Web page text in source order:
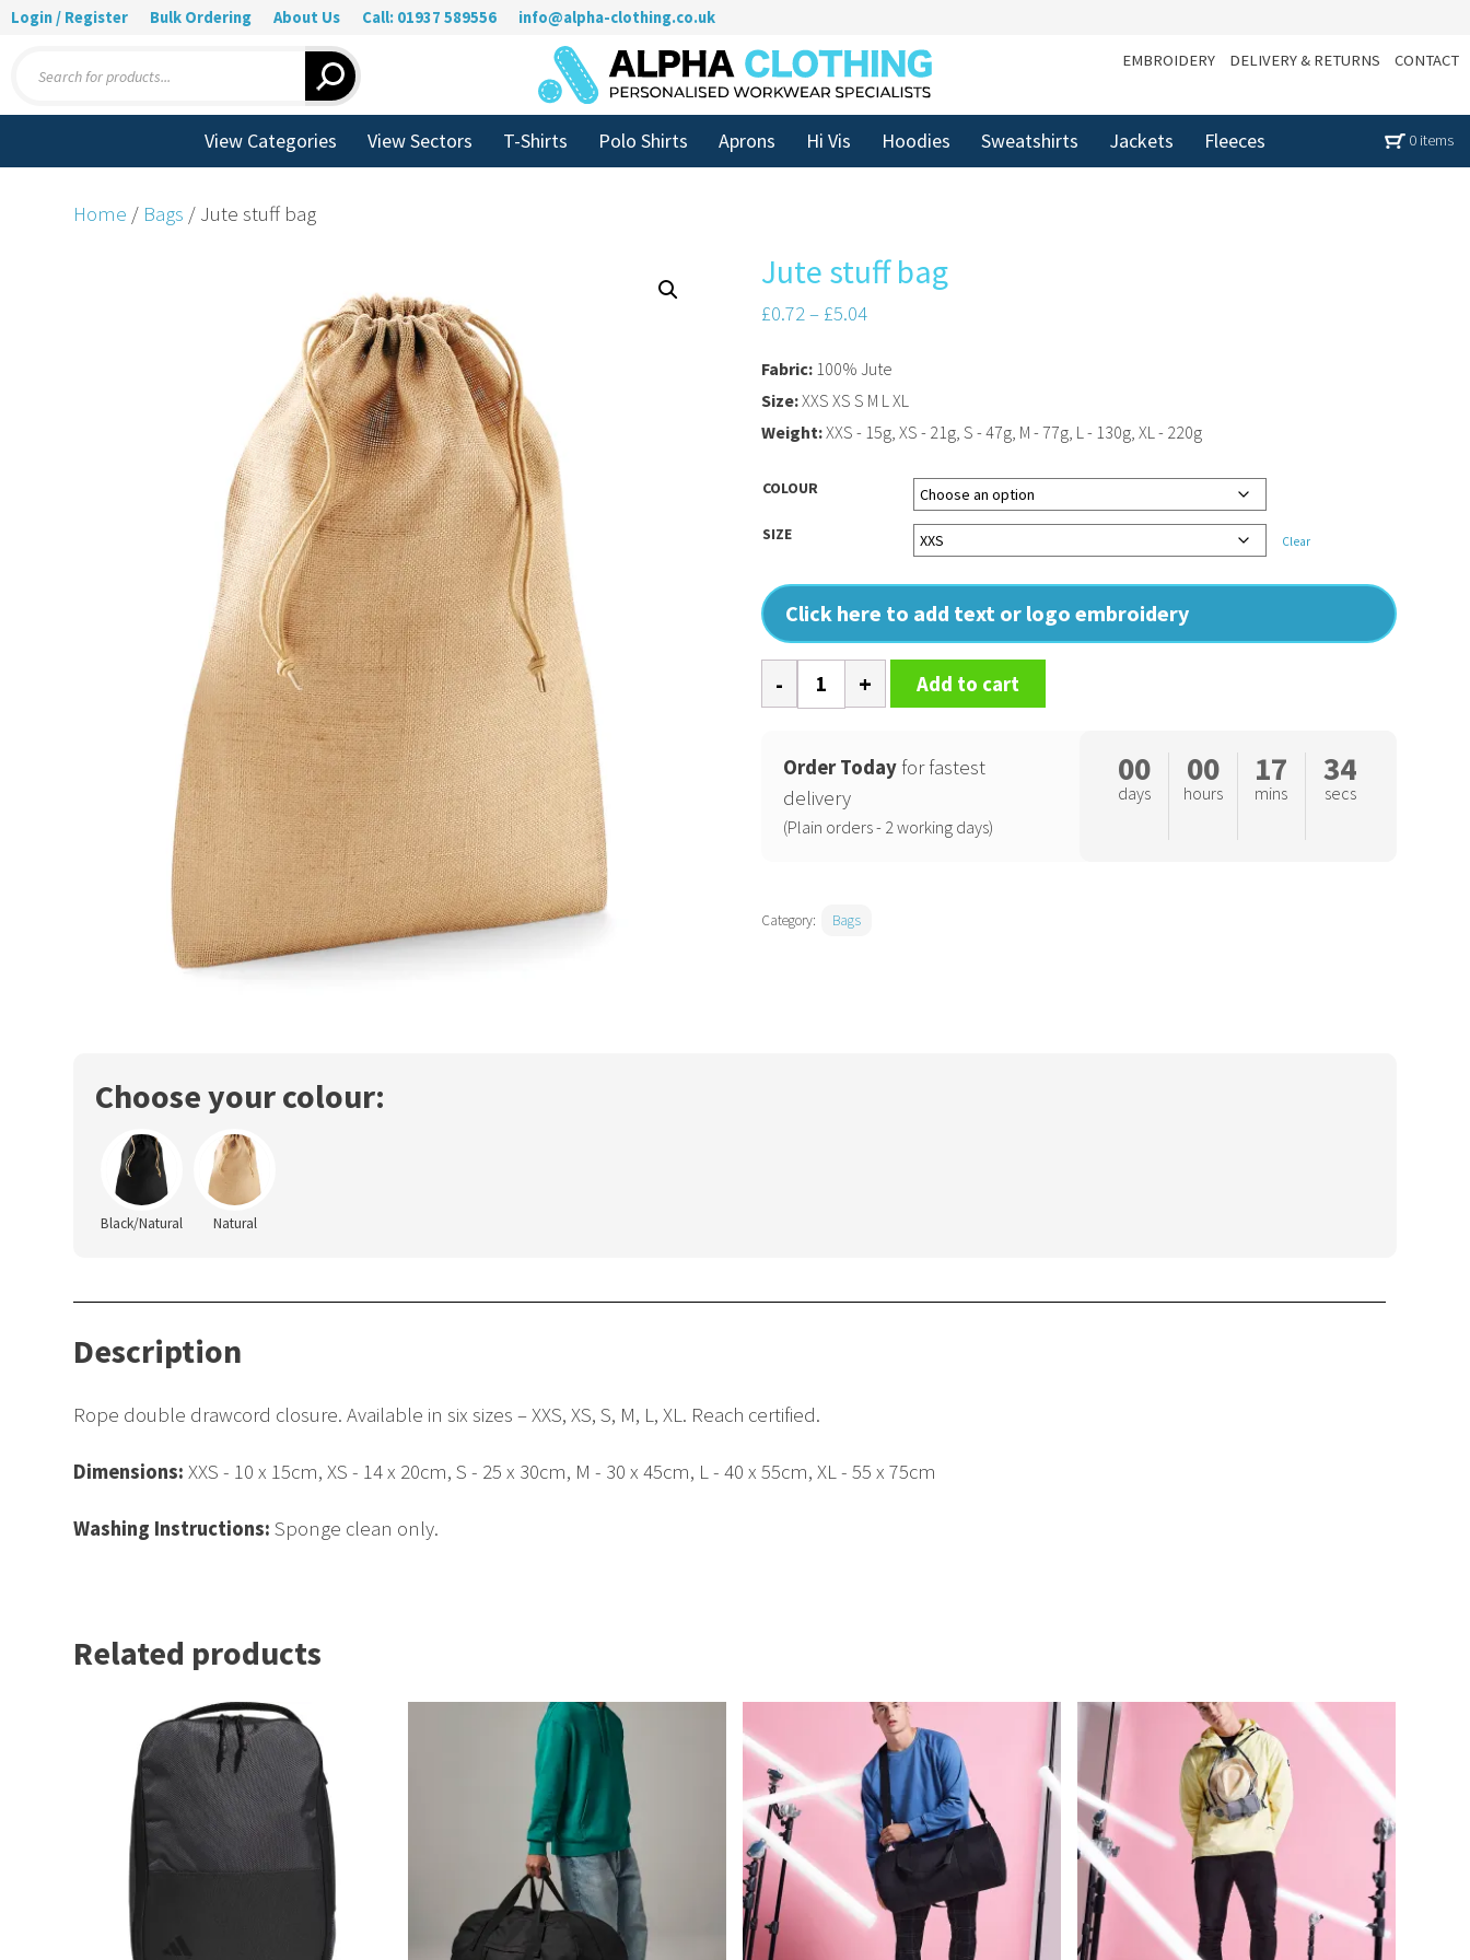
Login / Register Bulk Ordering About Us Call: 01937 589556 info@alpha-clothing.co.uk
search
EMBROIDERY DELIVERY & RETURNS CONTACT
View Categories View Sectors T-Shirts Polo Shirts Aprons Hi Vis Hoodies Sweatshirts Jackets Fleeces 0 items
Home / Bags / Jute stuff bag
Jute stuff bag
£0.72– £5.04
COLOUR
SIZE Clear
Click here to add text or logo embroidery
Fabric: 100% Jute
Size:XXS XS S M L XL
Weight:XXS - 15g, XS - 21g, S - 47g, M - 77g, L - 130g, XL - 220g
stuff
quantity
Add to cart
Order Today for fastest
delivery
(Plain orders - 2 working days)
00
days
00
hours
17
mins
33
secs
Category: Bags
Choose your colour:
Black/Natural Natural
Description
Rope double drawcord closure. Available in six sizes – XXS, XS, S, M, L, XL. Reach certified.
Dimensions: XXS - 10 x 15cm, XS - 14 x 20cm, S - 25 x 30cm, M - 30 x 45cm, L - 40 x 55cm, XL - 55 x 75cm
Washing Instructions: Sponge clean only.
Related products